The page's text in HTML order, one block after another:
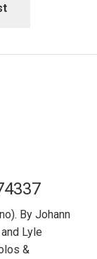
By Johann
Lyle
&